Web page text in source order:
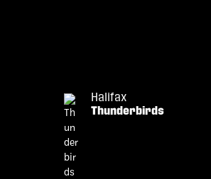
Halifax
Thunderbirds